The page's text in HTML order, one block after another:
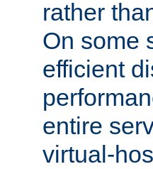
rather
On some
efficient
entire
virtual-